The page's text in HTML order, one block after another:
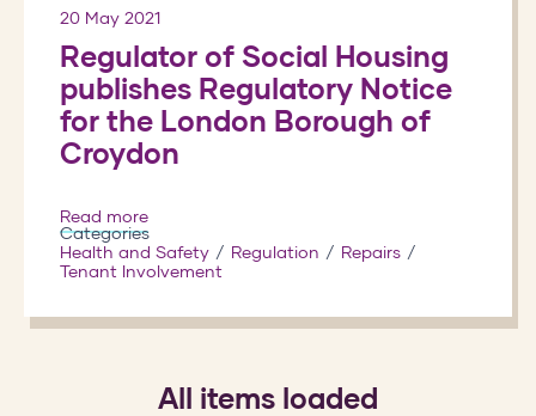
20 May 2021
Regulator of Social Housing
publishes Regulatory Notice
for the London Borough of
Croydon
Read more
Categories
Health and Safety
Regulation
Repairs
Tenant Involvement
All items loaded